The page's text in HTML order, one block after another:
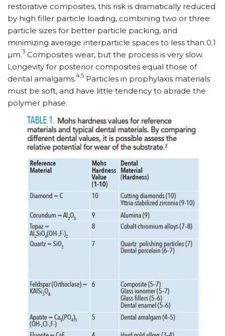
restorative composites, this risk is dramatically reduced
by high filler particle loading, combining two or three
particle sizes for better particle packing, and
minimizing average interparticle spaces to less than 0.1
µm.3 Composites wear, but the process is very slow.
Longevity for posterior composites equal those of
dental amalgams.4,5 Particles in prophylaxis materials
must be soft, and have little tendency to abrade the
polymer phase.